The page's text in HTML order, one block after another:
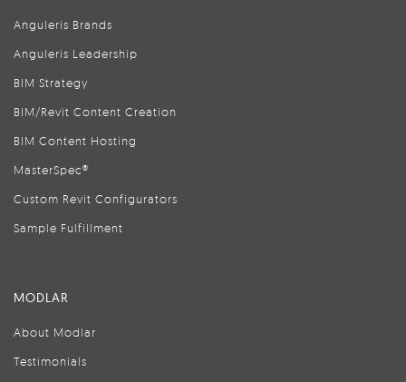
Anguleris Brands
Anguleris Leadership
BIM Strategy
BIM/Revit Content Creation
BIM Content Hosting
MasterSpec®
Custom Revit Configurators
Sample Fulfillment
MODLAR
About Modlar
Testimonials